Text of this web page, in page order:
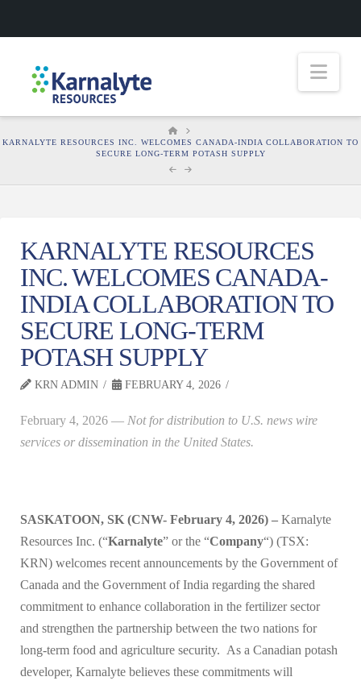
HOME
KARNALYTE RESOURCES INC. WELCOMES CANADA-INDIA COLLABORATION TO
SECURE LONG-TERM POTASH SUPPLY
KARNALYTE RESOURCES
INC. WELCOMES CANADA-
INDIA COLLABORATION TO
SECURE LONG-TERM
POTASH SUPPLY
KRN ADMIN FEBRUARY 4, 2026
February 4, 2026 — Not for distribution to U.S. news wire
services or dissemination in the United States.
SASKATOON, SK (CNW- February 4, 2026) – Karnalyte
Resources Inc. (“Karnalyte” or the “Company“) (TSX:
KRN) welcomes recent announcements by the Government of
Canada and the Government of India regarding the shared
commitment to enhance collaboration in the fertilizer sector
and strengthen the partnership between the two nations for
long-term food and agriculture security. As a Canadian potash
developer, Karnalyte believes these commitments will